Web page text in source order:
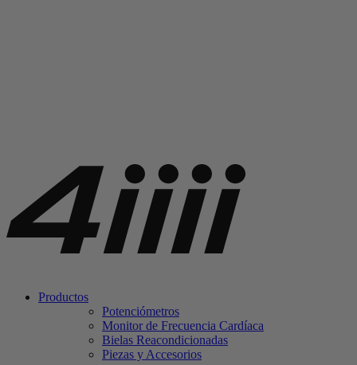
Productos
Potenciómetros
Monitor de Frecuencia Cardíaca
Bielas Reacondicionadas
Piezas y Accesorios